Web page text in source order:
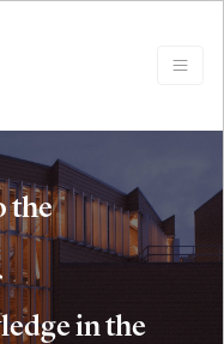
the
in the